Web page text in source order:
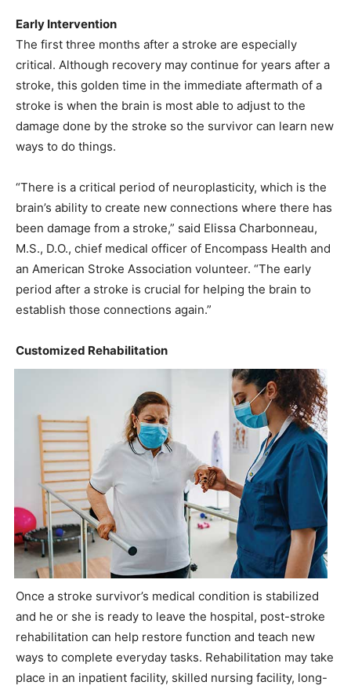
Early Intervention
The first three months after a stroke are especially
critical. Although recovery may continue for years after a
stroke, this golden time in the immediate aftermath of a
stroke is when the brain is most able to adjust to the
damage done by the stroke so the survivor can learn new
ways to do things.
“There is a critical period of neuroplasticity, which is the
brain’s ability to create new connections where there has
been damage from a stroke,” said Elissa Charbonneau,
M.S., D.O., chief medical officer of Encompass Health and
an American Stroke Association volunteer. “The early
period after a stroke is crucial for helping the brain to
establish those connections again.”
Customized Rehabilitation
Once a stroke survivor’s medical condition is stabilized
and he or she is ready to leave the hospital, post-stroke
rehabilitation can help restore function and teach new
ways to complete everyday tasks. Rehabilitation may take
place in an inpatient facility, skilled nursing facility, long-